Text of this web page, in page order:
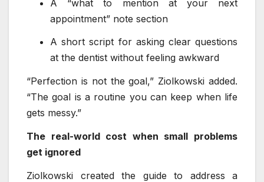
A “what to mention at your next
appointment” note section
A short script for asking clear questions
at the dentist without feeling awkward
“Perfection is not the goal,” Ziolkowski added.
“The goal is a routine you can keep when life
gets messy.”
The real-world cost when small problems
get ignored
Ziolkowski created the guide to address a